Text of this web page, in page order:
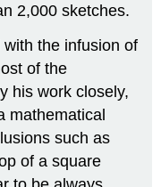
2,000 sketches.
with the infusion of
of the
his work closely,
mathematical
such as
of a square